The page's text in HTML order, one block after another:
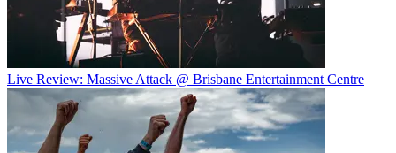
Live Review: Massive Attack @ Brisbane Entertainment Centre